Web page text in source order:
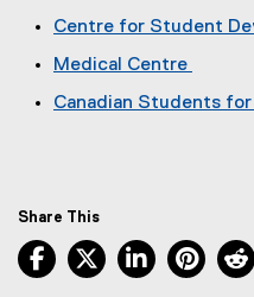
Centre for Student
Medical Centre
Canadian Students
Share This
Facebook, opens new
X, opens new
LinkedIn,